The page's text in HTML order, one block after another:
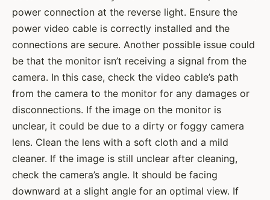
power connection at the reverse light. Ensure the
power video cable is correctly installed and the
connections are secure. Another possible issue could
be that the monitor isn’t receiving a signal from the
camera. In this case, check the video cable’s path
from the camera to the monitor for any damages or
disconnections. If the image on the monitor is
unclear, it could be due to a dirty or foggy camera
lens. Clean the lens with a soft cloth and a mild
cleaner. If the image is still unclear after cleaning,
check the camera’s angle. It should be facing
downward at a slight angle for an optimal view. If